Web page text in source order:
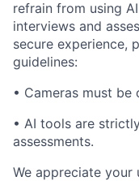
refrain from using
interviews and
secure experience,
guidelines:
• Cameras must
• AI tools are
assessments.
We appreciate your